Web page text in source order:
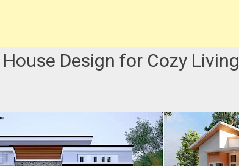
Design for Cozy Living